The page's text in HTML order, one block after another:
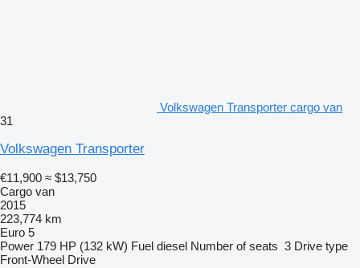
Volkswagen Transporter cargo van
31
Volkswagen Transporter
€11,900 ≈ $13,750
Cargo van
2015
223,774 km
Euro 5
Power 179 HP (132 kW) Fuel diesel Number of seats 3 Drive type
Front-Wheel Drive